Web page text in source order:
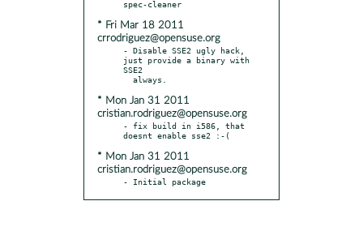
* Fri Mar 18 2011
crrodriguez@opensuse.org
- Disable SSE2 ugly hack,
just provide a binary with
SSE2
* Mon Jan 31 2011
cristian.rodriguez@opensuse.org
- fix build in i586, that
* Mon Jan 31 2011
cristian.rodriguez@opensuse.org
- Initial package